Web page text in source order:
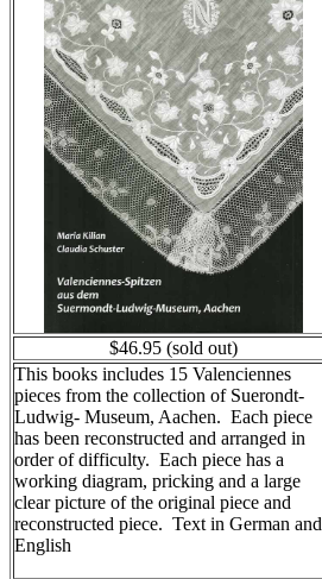
$46.95 (sold out)
This books includes 15 Valenciennes
pieces from the collection of Suerondt-
Ludwig- Museum, Aachen. Each piece
has been reconstructed and arranged in
order of difficulty. Each piece has a
working diagram, pricking and a large
clear picture of the original piece and
reconstructed piece. Text in German and
English